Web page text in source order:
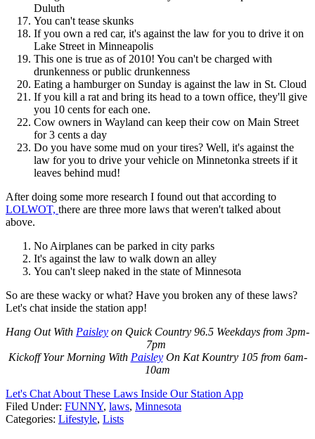
Duluth
You can't tease skunks
If you own a red car, it's against the law for you to drive it on
Lake Street in Minneapolis
This one is true as of 2010! You can't be charged with
drunkenness or public drunkenness
Eating a hamburger on Sunday is against the law in St. Cloud
If you kill a rat and bring its head to a town office, they'll give
you 10 cents for each one.
Cow owners in Wayland can keep their cow on Main Street
for 3 cents a day
Do you have some mud on your tires? Well, it's against the
law for you to drive your vehicle on Minnetonka streets if it
leaves behind mud!
After doing some more research I found out that according to
LOLWOT, there are three more laws that weren't talked about
above.
No Airplanes can be parked in city parks
It's against the law to walk down an alley
You can't sleep naked in the state of Minnesota
So are these wacky or what? Have you broken any of these laws?
Let's chat inside the station app!
Hang Out With Paisley on Quick Country 96.5 Weekdays from 3pm-
7pm
Kickoff Your Morning With PaisleyOn Kat Kountry 105 from 6am-
10am
Let's Chat About These Laws Inside Our Station App
Filed Under: FUNNY, laws, Minnesota
Categories: Lifestyle, Lists